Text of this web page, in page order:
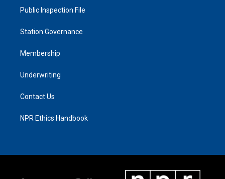
Public Inspection File
Station Governance
Membership
Underwriting
Contact Us
NPR Ethics Handbook